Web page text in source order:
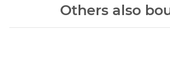
Others also